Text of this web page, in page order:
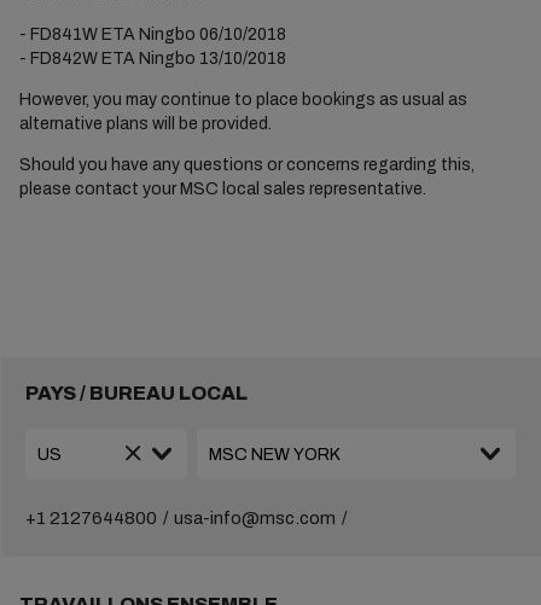
- FD841W ETA Ningbo 06/10/2018
- FD842W ETA Ningbo 13/10/2018
However, you may continue to place bookings as usual as
alternative plans will be provided.
Should you have any questions or concerns regarding this,
please contact your MSC local sales representative.
PAYS / BUREAU LOCAL
+1 2127644800 usa-info@msc.com